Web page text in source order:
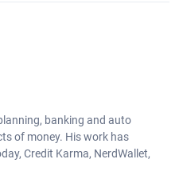
banking and auto
of money. His work has
Credit Karma, NerdWallet,